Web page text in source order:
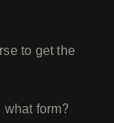
to get the
form?